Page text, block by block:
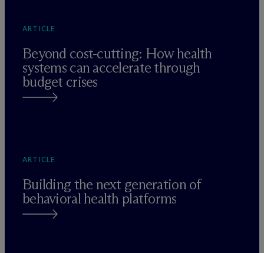
ARTICLE
Beyond cost-cutting: How health
systems can accelerate through
budget crises
ARTICLE
Building the next generation of
behavioral health platforms